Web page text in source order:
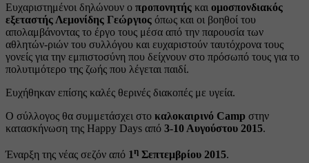
Ευχαριστημένοι δηλώνουν ο προπονητής και ομοσπονδιακός
εξεταστής Λεμονίδης Γεώργιος όπως και οι βοηθοί του
απολαμβάνοντας το έργο τους μέσα από την παρουσία των
αθλητών-ριών του συλλόγου και ευχαριστούν ταυτόχρονα τους
γονείς για την εμπιστοσύνη που δείχνουν στο πρόσωπό τους για το
πολυτιμότερο της ζωής που λέγεται παιδί.
Ευχήθηκαν επίσης καλές θερινές διακοπές με υγεία.
Ο σύλλογος θα συμμετάσχει στο καλοκαιρινό Camp στην
κατασκήνωση της Happy Days από 3-10 Αυγούστου 2015.
Έναρξη της νέας σεζόν από 1η Σεπτεμβρίου 2015.